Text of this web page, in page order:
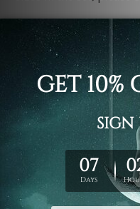
Finish Options
The Rolled Canvas Set
stretched. We leave
stretching & framing.
The Stretched Canvas
gallery wrapped over
FREE Delivery across
UK, CAN, EUR, ASIA &